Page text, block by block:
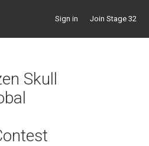
Sign in Join Stage 32
Skull